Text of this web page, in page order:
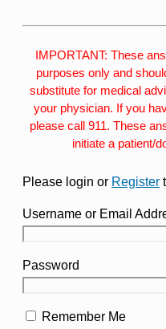
IMPORTANT: These
purposes only and
substitute for medical
your physician. If you
please call 911. These
initiate a patient/
Please login or Register
Username or Email
Password
Remember Me